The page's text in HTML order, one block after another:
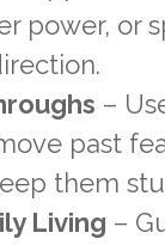
power, or
–
past
them
Living –